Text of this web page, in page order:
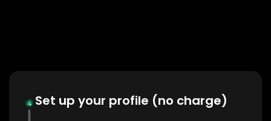
Set up your profile (no charge)